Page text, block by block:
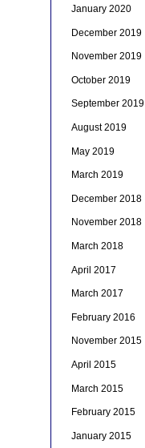
January 2020
December 2019
November 2019
October 2019
September 2019
August 2019
May 2019
March 2019
December 2018
November 2018
March 2018
April 2017
March 2017
February 2016
November 2015
April 2015
March 2015
February 2015
January 2015